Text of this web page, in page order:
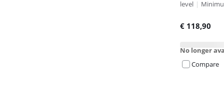
level |
€ 118,90
No longer
Compare